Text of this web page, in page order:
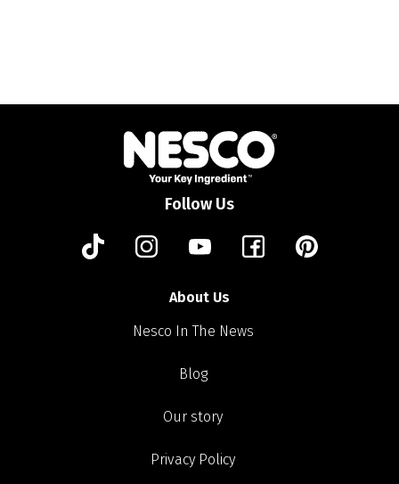
Follow Us
About Us
Nesco In The News
Blog
Our story
Privacy Policy